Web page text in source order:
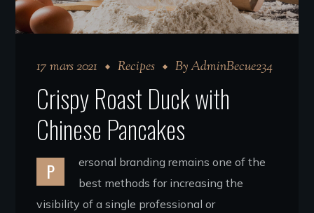
17 mars 2021 Recipes ByAdminBecue234
Crispy Roast Duck with
Chinese Pancakes
P
ersonal branding remains one of the
best methods for increasing the
visibility of a single professional or